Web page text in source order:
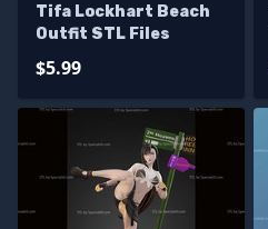
Tifa Lockhart Beach
Outfit STL Files
$5.99